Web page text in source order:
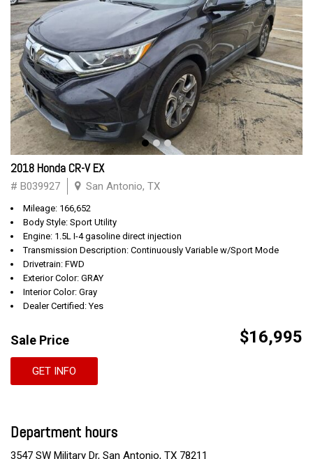
2018 Honda CR-V EX
# B039927 San Antonio, TX
Mileage: 166,652
Body Style: Sport Utility
Engine: 1.5L I-4 gasoline direct injection
Transmission Description: Continuously Variable w/Sport Mode
Drivetrain: FWD
Exterior Color: GRAY
Interior Color: Gray
Dealer Certified: Yes
Sale Price $16,995
GET INFO
Department hours
3547 SW Military Dr, San Antonio, TX 78211